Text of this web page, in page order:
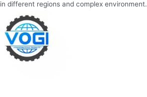
in different regions and complex environment.